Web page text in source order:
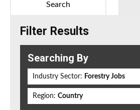
Search
Filter Results
Searching By
Industry Sector: Forestry Jobs
Region: Country